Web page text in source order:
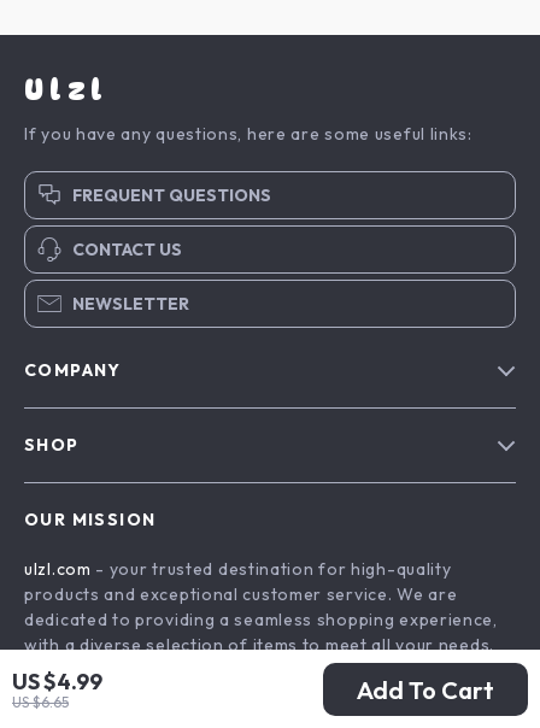
US $4.99
US $6.65 Add To Cart
Ulzl
If you have any questions, here are some useful links:
FREQUENT QUESTIONS
CONTACT US
NEWSLETTER
COMPANY
Terms & Conditions
SHOP
Drones
Generators & Portable Power
Massage & Spa Gadgets
Robots
OUR MISSION
ulzl.com - your trusted destination for high-quality
products and exceptional customer service. We are
dedicated to providing a seamless shopping experience,
with a diverse selection of items to meet all your needs.
Our commitment
to quality and customer satisfaction is at
the core of everything we do. We believe in offering